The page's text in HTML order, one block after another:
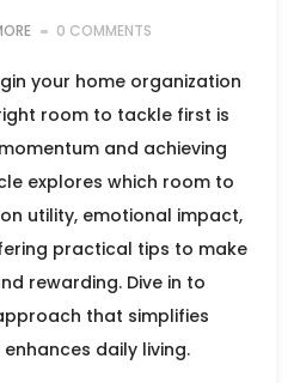
0 COMMENTS
your home organization
room to tackle first is
and achieving
explores which room to
utility, emotional impact,
practical tips to make
rewarding. Dive in to
that simplifies
daily living.